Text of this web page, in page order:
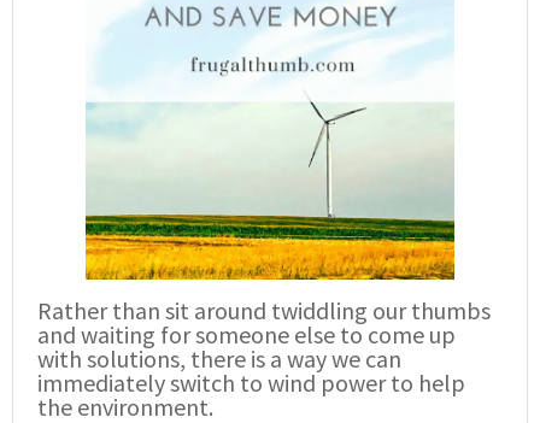
Rather than sit around twiddling our thumbs
and waiting for someone else to come up
with solutions, there is a way we can
immediately switch to wind power to help
the environment.